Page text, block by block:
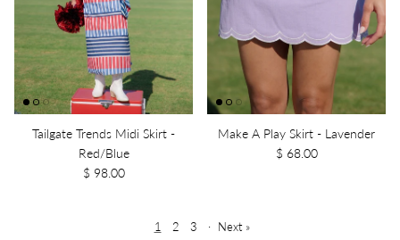
Tailgate Trends Midi Skirt -
Red/Blue
$ 98.00
Make A Play Skirt - Lavender
$ 68.00
1 2 3 · Next »